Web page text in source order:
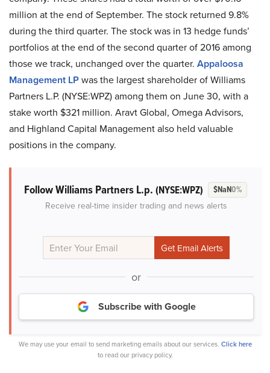
million at the end of September. The stock returned 9.8%
during the third quarter. The stock was in 13 hedge funds’
portfolios at the end of the second quarter of 2016 among
those we track, unchanged over the quarter. Appaloosa
Management LPwas the largest shareholder of Williams
Partners L.P. (NYSE:WPZ) among them on June 30, with a
stake worth $321 million. Aravt Global, Omega Advisors,
and Highland Capital Management also held valuable
positions in the company.
Follow Williams Partners L.p. (NYSE:WPZ) $NaN0%
Receive real-time insider trading and news alerts
or
Subscribe with Google
We may use your email to send marketing emails about our services. Click here
to read our privacy policy.